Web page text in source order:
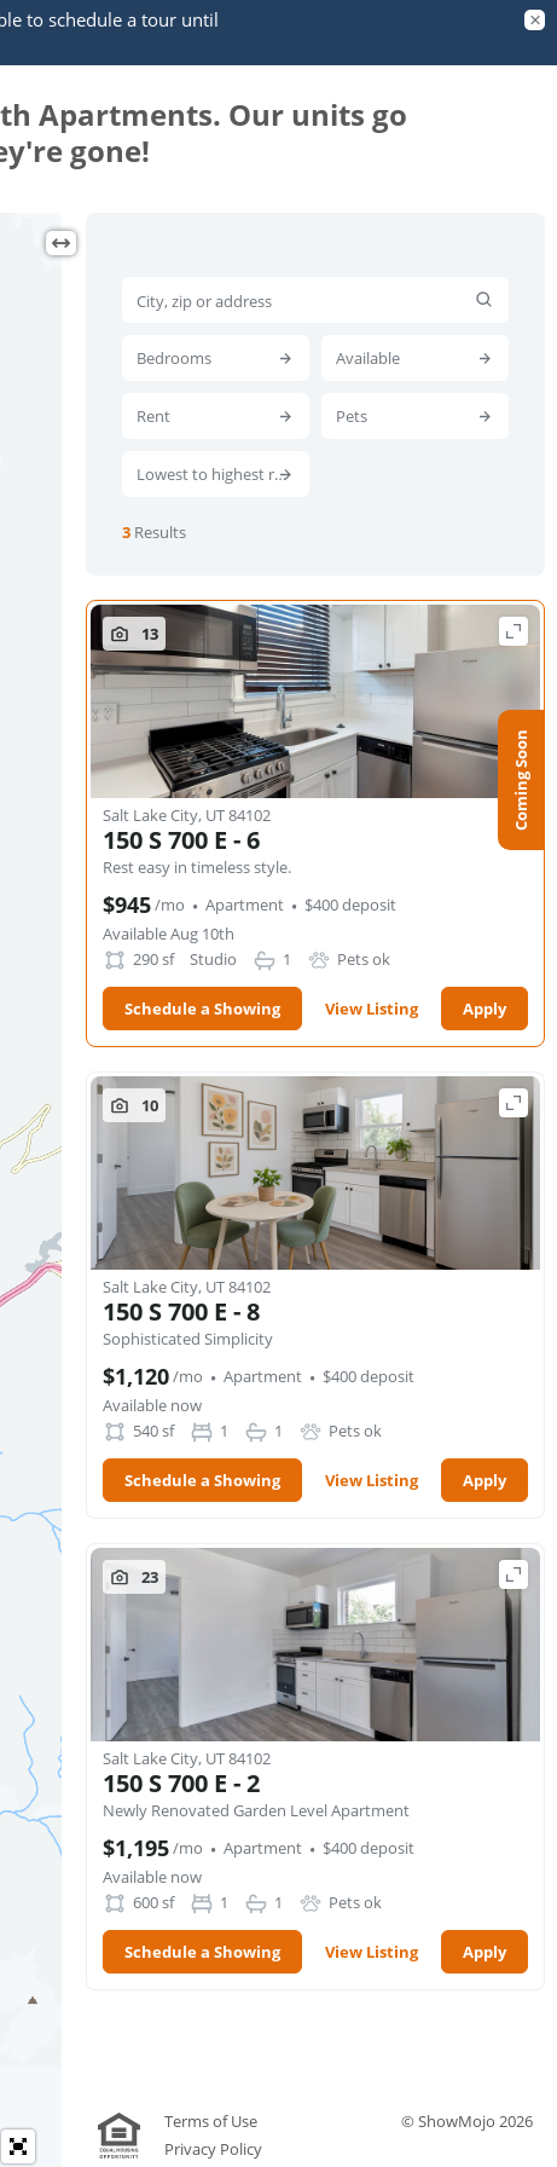
to schedule a tour until
Apartments. Our units go
gone!
Bedrooms Available
Rent Pets
Lowest to highest rent
3 Results
Coming Soon
13
Salt Lake City, UT 84102
150 S 700 E - 6
Rest easy in timeless style.
$945/mo · Apartment · $400 deposit
Available Aug 10th
290sf Studio 1 Pets ok
Schedule a Showing View Listing Apply
10
Salt Lake City, UT 84102
150 S 700 E - 8
Sophisticated Simplicity
$1,120/mo · Apartment · $400 deposit
Available now
540sf 1 1 Pets ok
Schedule a Showing View Listing Apply
23
Salt Lake City, UT 84102
150 S 700 E - 2
Newly Renovated Garden Level Apartment
$1,195/mo · Apartment · $400 deposit
Available now
600sf 1 1 Pets ok
Schedule a Showing View Listing Apply
Terms of Use
Privacy Policy
© ShowMojo 2026